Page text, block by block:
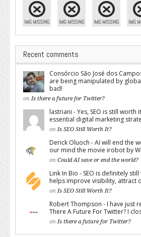
Recent comments
Consórcio São José dos
are being manipulated by
bad!
on Is there a future for Twitter?
lastriani - Yes, SEO is still worth
essential digital marketing
on Is SEO Still Worth It?
Derick Oluoch - AI will end the
our mind the movie irobot by
on Could AI save or end the world?
Link In Bio - SEO is definitely
helps improve visibility, attract
on Is SEO Still Worth It?
Robert Thompson - I have just
There A Future For Twitter? I
on Is there a future for Twitter?